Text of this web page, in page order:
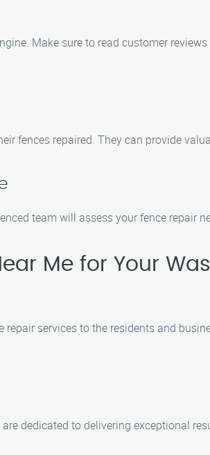
Make sure to read customer
fences repaired. They can provide
team will assess your fence repair
Me for Your
services to the residents and
dedicated to delivering exceptional